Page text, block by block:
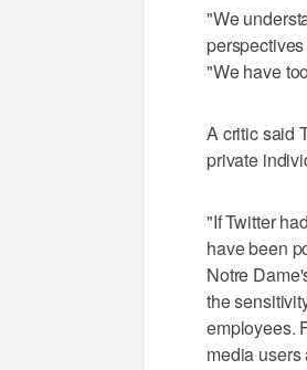
"We
"We have
A critic said
private
"If Twitter
have been
Notre
the
employees.
media users